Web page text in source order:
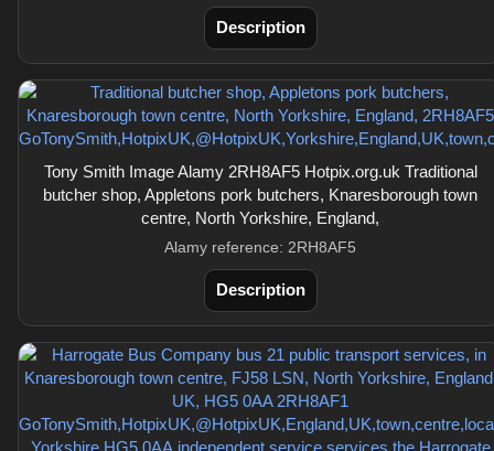
Description
Tony Smith Image Alamy 2RH8AF5 Hotpix.org.uk Traditional
butcher shop, Appletons pork butchers, Knaresborough town
centre, North Yorkshire, England,
Alamy reference: 2RH8AF5
Description